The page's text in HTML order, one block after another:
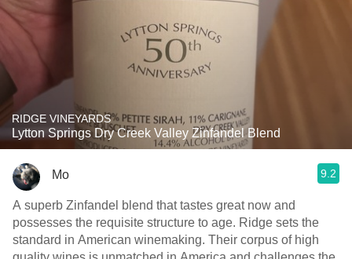
RIDGE VINEYARDS
Lytton Springs Dry Creek Valley Zinfandel Blend
Mo 9.2
A superb Zinfandel blend that tastes great now and
possesses the requisite structure to age. Ridge sets the
standard in American winemaking. Their corpus of high